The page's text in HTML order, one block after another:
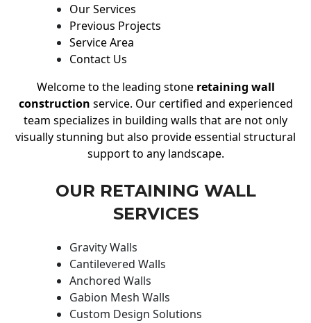
Our Services
Previous Projects
Service Area
Contact Us
Welcome to the leading stone retaining wall
construction service. Our certified and experienced
team specializes in building walls that are not only
visually stunning but also provide essential structural
support to any landscape.
OUR RETAINING WALL
SERVICES
Gravity Walls
Cantilevered Walls
Anchored Walls
Gabion Mesh Walls
Custom Design Solutions